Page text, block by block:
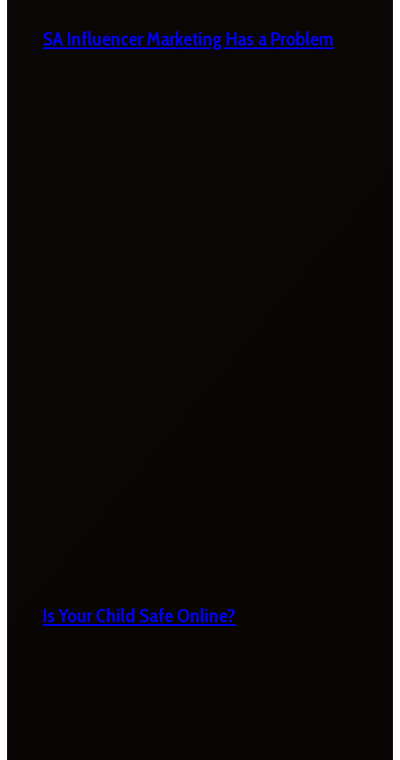
SA Influencer Marketing Has a Problem
Is Your Child Safe Online?